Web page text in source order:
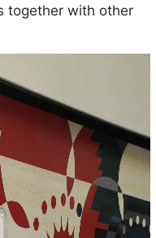
together with other